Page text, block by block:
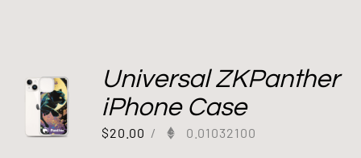
Universal ZKPanther
iPhone Case
$20.00 / 0.01032100